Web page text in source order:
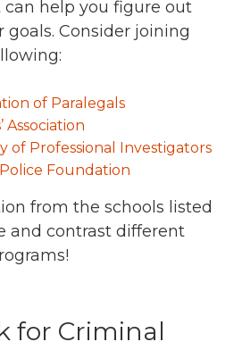
help you figure out
Consider joining
of Paralegals
Association
of Professional Investigators
Foundation
from the schools listed
and contrast different
for Criminal